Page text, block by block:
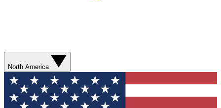
North America